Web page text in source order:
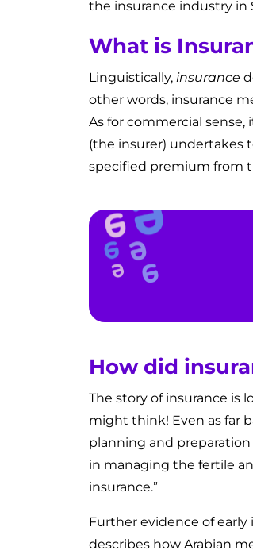
the insurance industry in
What is
Linguistically, insurance
other words, insurance
As for commercial
(the insurer) undertakes
specified premium from
How did
The story of insurance is
might think! Even as far
planning and
in managing the fertile
insurance.”
Further evidence of
describes how Arabian